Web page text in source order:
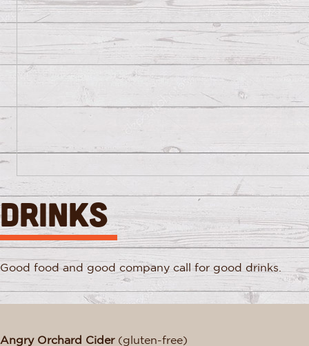
DRINKS
Good food and good company call for good drinks.
Angry Orchard Cider(gluten-free)